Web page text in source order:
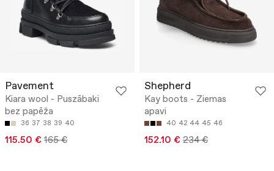
Pavement
Kiara wool - Puszābaki
bez papēža
36 37 38 39 40
115.50 € 165 €
Shepherd
Kay boots - Ziemas
apavi
40 42 44 45 46
152.10 € 234 €